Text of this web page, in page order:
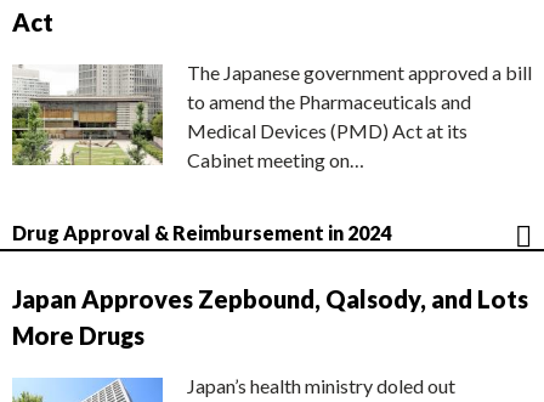
Act
The Japanese government approved a bill
to amend the Pharmaceuticals and
Medical Devices (PMD) Act at its
Cabinet meeting on…
Drug Approval & Reimbursement in 2024
Japan Approves Zepbound, Qalsody, and Lots
More Drugs
Japan’s health ministry doled out